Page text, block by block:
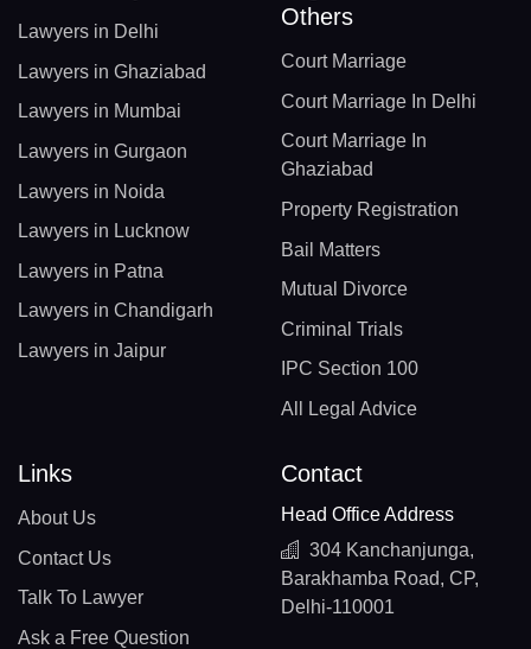
Lawyers in Delhi
Lawyers in Ghaziabad
Lawyers in Mumbai
Lawyers in Gurgaon
Lawyers in Noida
Lawyers in Lucknow
Lawyers in Patna
Lawyers in Chandigarh
Lawyers in Jaipur
Others
Court Marriage
Court Marriage In Delhi
Court Marriage In
Ghaziabad
Property Registration
Bail Matters
Mutual Divorce
Criminal Trials
IPC Section 100
All Legal Advice
Links
About Us
Contact Us
Talk To Lawyer
Ask a Free Question
Contact
Head Office Address
304 Kanchanjunga,
Barakhamba Road, CP,
Delhi-110001